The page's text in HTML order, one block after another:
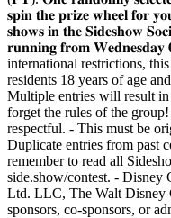
𝐬𝐩𝐢𝐧 𝐭𝐡𝐞 𝐩𝐫𝐢𝐳𝐞 𝐰𝐡𝐞𝐞𝐥
𝐬𝐡𝐨𝐰𝐬 𝐢𝐧 𝐭𝐡𝐞 𝐒𝐢𝐝𝐞𝐬𝐡𝐨𝐰
𝐫𝐮𝐧𝐧𝐢𝐧𝐠 𝐟𝐫𝐨𝐦 𝐖𝐞𝐝𝐧𝐞𝐬𝐝𝐚𝐲
international restrictions,
residents 18 years of age
Multiple entries will result
forget the rules of the
respectful. - This must be
Duplicate entries from past
remember to read all
side.show/contest. - Disney
Ltd. LLC, The Walt Disney
sponsors, co-sponsors, or